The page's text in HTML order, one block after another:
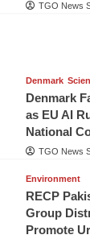
TGO News
Denmark
Denmark
as EU AI
National
TGO News
Environment
RECP
Group
Promote